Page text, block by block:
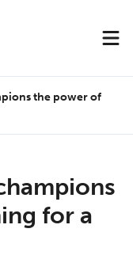
the power of
for a